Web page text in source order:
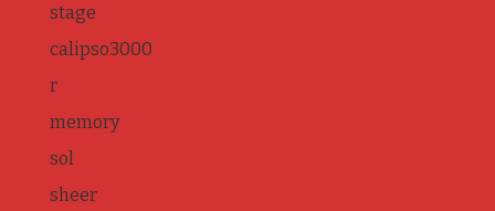
stage
calipso3000
r
memory
sol
sheer